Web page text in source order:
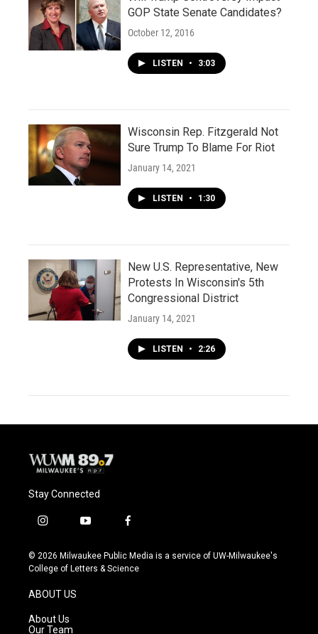
GOP State Senate Candidates?
October 12, 2016
LISTEN • 3:03
Wisconsin Rep. Fitzgerald Not
Sure Trump To Blame For Riot
January 14, 2021
LISTEN • 1:30
New U.S. Representative, New
Protests In Wisconsin's 5th
Congressional District
January 14, 2021
LISTEN • 2:26
Stay Connected
i
s
t
g
r
a
m
y
u
t
f
c
e
© 2026 Milwaukee Public Media is a service of UW-Milwaukee's
College of Letters & Science
ABOUT US
About Us
Our Team